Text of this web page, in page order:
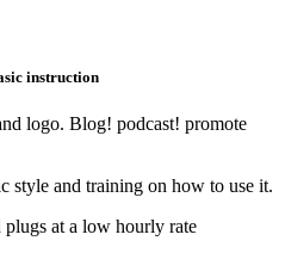
instruction
logo. Blog! podcast! promote
style and training on how to use it.
at a low hourly rate